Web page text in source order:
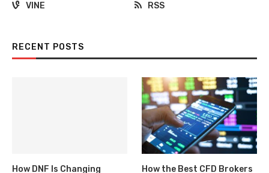
VINE
RSS
RECENT POSTS
How DNF Is Changing
How the Best CFD Brokers